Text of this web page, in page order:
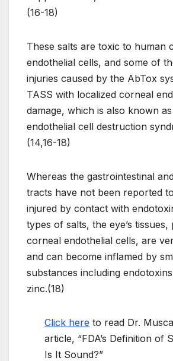
(16-18)
These salts are toxic to human
endothelial cells, and some of
injuries caused by the AbTox
TASS with localized corneal
damage, which is also known
endothelial cell destruction
(14,16-18)
Whereas the gastrointestinal
tracts have not been reported
injured by contact with
types of salts, the eye’s
corneal endothelial cells, are
and can become inflamed by
substances including
zinc.(18)
Click here to read Dr.
article, “FDA’s Definition of
Is It Sound?”